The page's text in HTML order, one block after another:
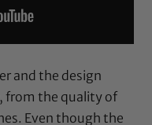
and the design
from the quality of
Even though the